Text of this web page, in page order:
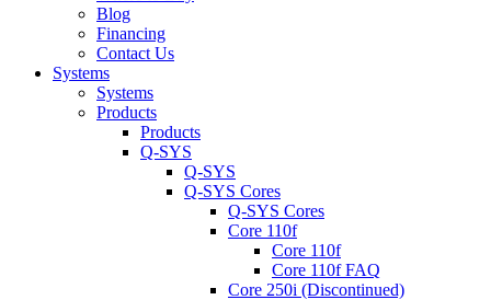
Blog
Financing
Contact Us
Systems
Systems
Products
Products
Q-SYS
Q-SYS
Q-SYS Cores
Q-SYS Cores
Core 110f
Core 110f
Core 110f FAQ
Core 250i (Discontinued)